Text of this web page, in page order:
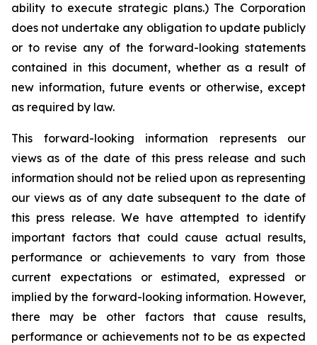
ability to execute strategic plans.) The Corporation
does not undertake any obligation to update publicly
or to revise any of the forward-looking statements
contained in this document, whether as a result of
new information, future events or otherwise, except
as required by law.
This forward-looking information represents our
views as of the date of this press release and such
information should not be relied upon as representing
our views as of any date subsequent to the date of
this press release. We have attempted to identify
important factors that could cause actual results,
performance or achievements to vary from those
current expectations or estimated, expressed or
implied by the forward-looking information. However,
there may be other factors that cause results,
performance or achievements not to be as expected